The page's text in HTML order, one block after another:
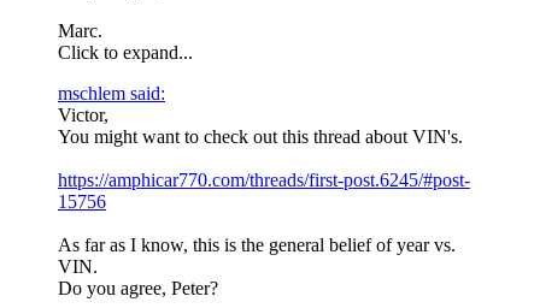
Marc.
Click to expand...
mschlem said:
Victor,
You might want to check out this thread about VIN's.
https://amphicar770.com/threads/first-post.6245/#post-
15756
As far as I know, this is the general belief of year vs.
VIN.
Do you agree, Peter?